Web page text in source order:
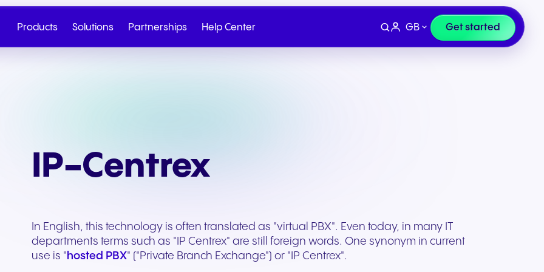
Products
Cloud Telephony SIP Trunk Devices
Solutions
Health & Wellness Retail & E-Commerce Finance & Legal
Partnerships
Partner NGAGE
Help Center GB Get started
Talk to Sales Write to us
IP-Centrex
In English, this technology is often translated as "virtual PBX". Even today, in many IT
departments terms such as "IP Centrex" are still foreign words. One synonym in current
use is " hosted PBX" ("Private Branch Exchange") or "IP Centrex".